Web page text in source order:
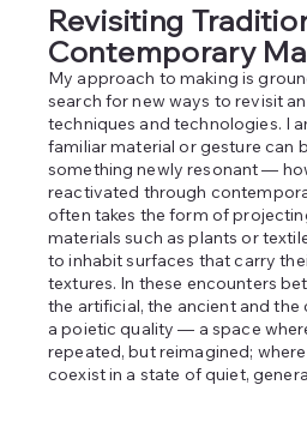
Revisiting
Contemporary
My approach to making is
search for new ways to revisit
techniques and technologies. I
familiar material or gesture can
something newly resonant —
reactivated through
often takes the form of
materials such as plants or
to inhabit surfaces that carry
textures. In these encounters
the artificial, the ancient and
a poietic quality — a space
repeated, but reimagined;
coexist in a state of quiet,